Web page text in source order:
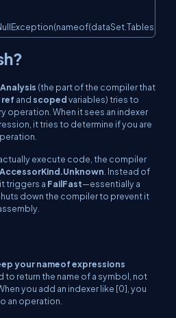
(the part of the compiler that
ref and scopedvariables) tries to
operation. When it sees an indexer
it tries to determine if you are
execute code, the compiler
AccessorKind.Unknown. Instead of
triggers a FailFast—essentially a
down the compiler to prevent it
your nameof expressions
to return the name of a symbol, not
you add an indexer like [0], you
an operation.